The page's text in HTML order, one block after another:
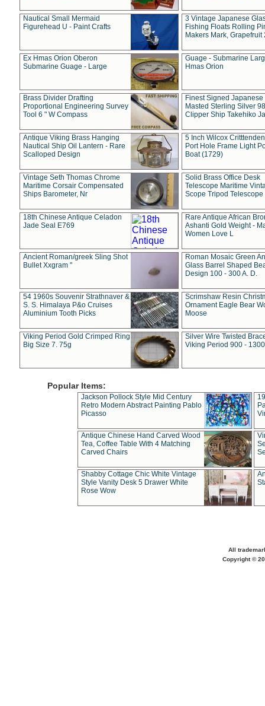
Nautical Small Mermaid
Figurehead U - Paint Crafts
3 Vintage Japanese
Fishing Floats Rolling
Makers Mark, Grapefruit
Ex Hmas Orion Oberon
Submarine Guage - Large
Guage - Submarine
Hmas Orion
Brass Divider Drafting
Proportional Engineering Survey
Tool 6 " W Compass
Finest Signed Japanese
Masted Sterling Silver
Clipper Ship Takehiko
Antique Viking Brass Hanging
Nautical Ship Oil Lantern - Rare
Scalloped Design
5 Inch Wilcox
Port Hole Frame Light
Boat (1729)
Vintage Seth Thomas Chrome
Maritime Corsair Compensated
Ships Barometer, Nr
Solid Brass Office Desk
Telescope Maritime
Scope Tripod Telescope
18th Chinese Antique Celadon
Jade Seal E769
Rare Antique African
Ashanti Gold Weight -
Women Love L
Ancient Roman/greek Sling Shot
Bullet Xxgram "
Roman Mosaic Green
Glass Barrel Shaped
Design 100 - 300 A. D.
54 1960s Souvenir Strathnaver &
S. S. Himalaya P&o Cruises
Aluminium Tooth Picks
Scrimshaw Resin
Ornament Eagle Bear
Moose
Viking Period Gold Crimped Ring
Big Size 7. 75g
Silver Wire Twisted
Viking Period 900 -
Popular Items:
Jackson Pollock Style Mid Century
Retro Modern Abstract Painting Pablo
Picasso
Antique Chinese Hand Carved Wood
Tea, Coffee Table With 4 Matching
Carved Chairs
Shabby Cottage Chic White Vintage
Style Vanity Desk 5 Drawer White
Rose Wow
All
Copyright ©